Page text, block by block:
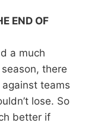
END OF
a much
there
teams
lose. So
better if